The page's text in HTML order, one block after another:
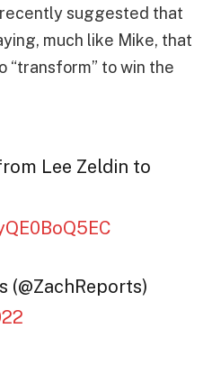
suggested that
much like Mike, that
“transform” to win the
Lee Zeldin to